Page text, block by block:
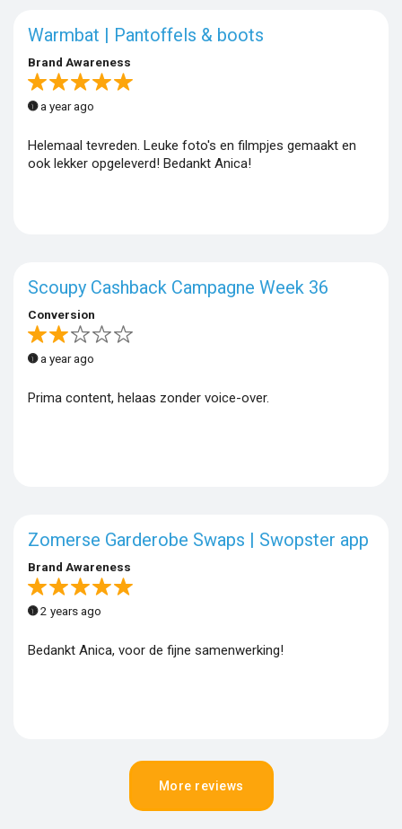
Warmbat | Pantoffels & boots
Brand Awareness
a year ago
Helemaal tevreden. Leuke foto's en filmpjes gemaakt en
ook lekker opgeleverd! Bedankt Anica!
Scoupy Cashback Campagne Week 36
Conversion
a year ago
Prima content, helaas zonder voice-over.
Zomerse Garderobe Swaps | Swopster app
Brand Awareness
2 years ago
Bedankt Anica, voor de fijne samenwerking!
More reviews